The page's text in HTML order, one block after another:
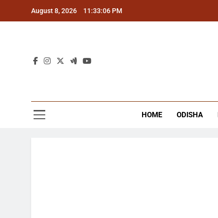
August 8, 2026 11:33:07 PM
HOME ODISHA